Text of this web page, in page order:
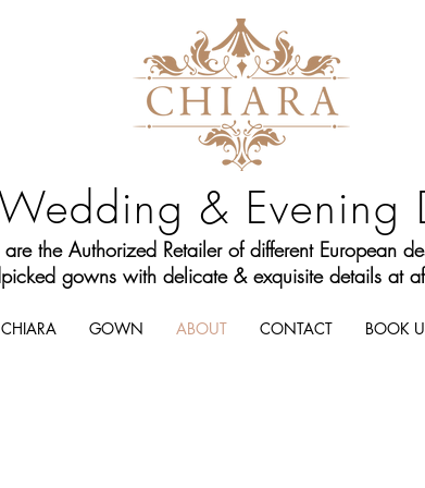
& Evening
the Authorized Retailer of different European
gowns with delicate & exquisite details at
CHIARA GOWN ABOUT CONTACT BOOK